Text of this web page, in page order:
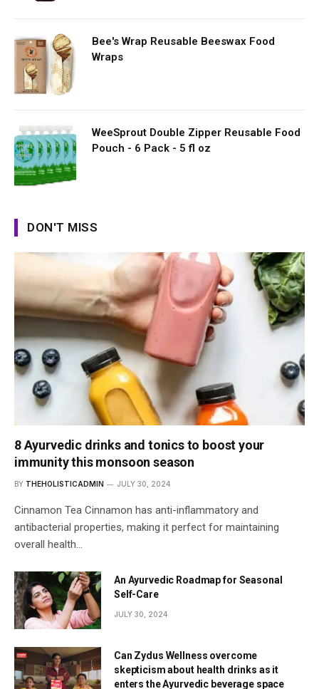
Bee's Wrap Reusable Beeswax Food
Wraps
WeeSprout Double Zipper Reusable Food
Pouch - 6 Pack - 5 fl oz
DON'T MISS
8 Ayurvedic drinks and tonics to boost your
immunity this monsoon season
BY THEHOLISTICADMIN JULY 30, 2024
Cinnamon Tea Cinnamon has anti-inflammatory and
antibacterial properties, making it perfect for maintaining
overall health…
An Ayurvedic Roadmap for Seasonal
Self-Care
JULY 30, 2024
Can Zydus Wellness overcome
skepticism about health drinks as it
enters the Ayurvedic beverage space